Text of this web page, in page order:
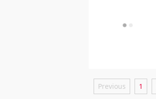
Previous 1